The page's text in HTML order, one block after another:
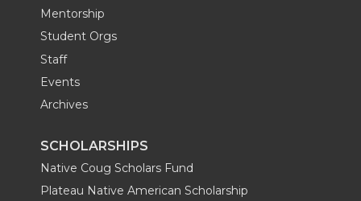
Mentorship
Student Orgs
Staff
Events
Archives
SCHOLARSHIPS
Native Coug Scholars Fund
Plateau Native American Scholarship